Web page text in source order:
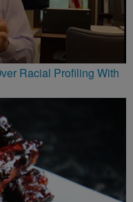
Racial Profiling With